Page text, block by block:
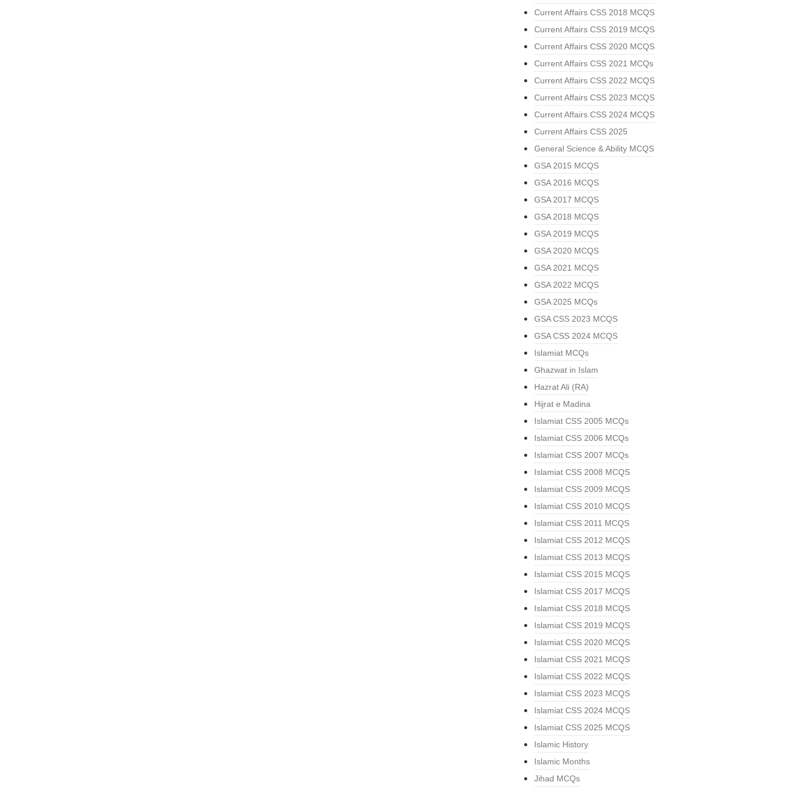
Current Affairs CSS 2018 MCQS
Current Affairs CSS 2019 MCQS
Current Affairs CSS 2020 MCQS
Current Affairs CSS 2021 MCQs
Current Affairs CSS 2022 MCQS
Current Affairs CSS 2023 MCQS
Current Affairs CSS 2024 MCQS
Current Affairs CSS 2025
General Science & Ability MCQS
GSA 2015 MCQS
GSA 2016 MCQS
GSA 2017 MCQS
GSA 2018 MCQS
GSA 2019 MCQS
GSA 2020 MCQS
GSA 2021 MCQS
GSA 2022 MCQS
GSA 2025 MCQs
GSA CSS 2023 MCQS
GSA CSS 2024 MCQS
Islamiat MCQs
Ghazwat in Islam
Hazrat Ali (RA)
Hijrat e Madina
Islamiat CSS 2005 MCQs
Islamiat CSS 2006 MCQs
Islamiat CSS 2007 MCQs
Islamiat CSS 2008 MCQS
Islamiat CSS 2009 MCQS
Islamiat CSS 2010 MCQS
Islamiat CSS 2011 MCQS
Islamiat CSS 2012 MCQS
Islamiat CSS 2013 MCQS
Islamiat CSS 2015 MCQS
Islamiat CSS 2017 MCQS
Islamiat CSS 2018 MCQS
Islamiat CSS 2019 MCQS
Islamiat CSS 2020 MCQS
Islamiat CSS 2021 MCQS
Islamiat CSS 2022 MCQS
Islamiat CSS 2023 MCQS
Islamiat CSS 2024 MCQS
Islamiat CSS 2025 MCQS
Islamic History
Islamic Months
Jihad MCQs